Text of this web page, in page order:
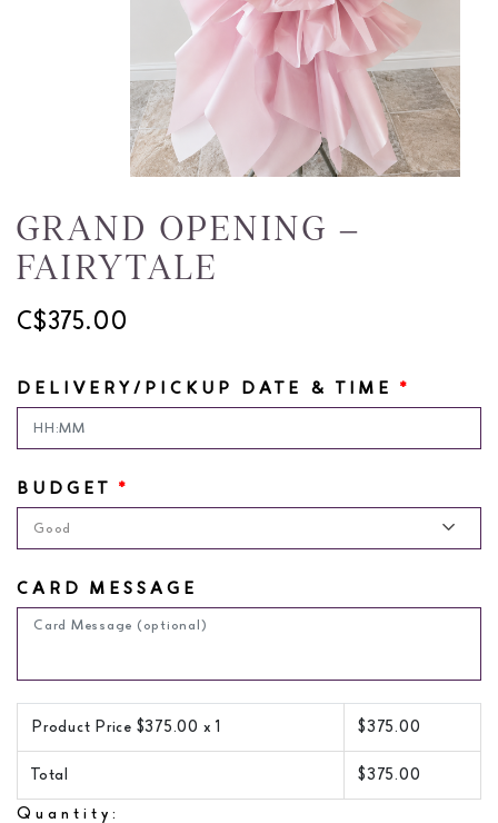
GRAND OPENING –
FAIRYTALE
C$375.00
DELIVERY/PICKUP DATE & TIME *
BUDGET *
Good
CARD MESSAGE
Product Price $375.00 x 1 $375.00
Total $375.00
Quantity: